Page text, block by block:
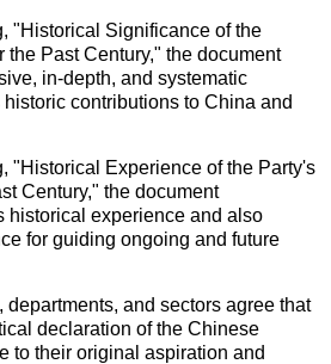
"Historical Significance of the
the Past Century," the document
in-depth, and systematic
contributions to China and
"Historical Experience of the Party's
Century," the document
historical experience and also
for guiding ongoing and future
and sectors agree that
declaration of the Chinese
to their original aspiration and